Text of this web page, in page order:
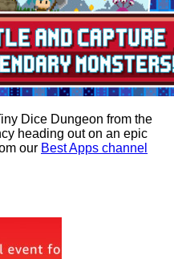
Dice Dungeon from the
heading out on an epic
our Best Apps channel